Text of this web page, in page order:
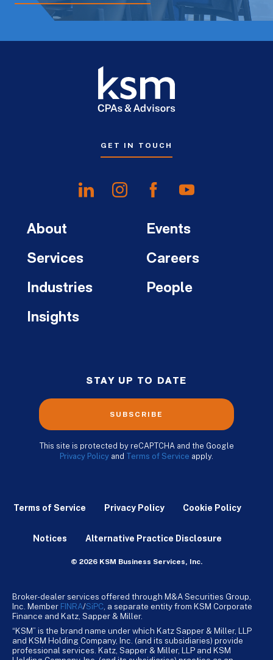
GET IN TOUCH
About
Services
Industries
Insights
Events
Careers
People
STAY UP TO DATE
SUBSCRIBE
This site is protected by reCAPTCHA and the Google
Privacy Policy and Terms of Service apply.
Terms of Service Privacy Policy Cookie Policy
Notices Alternative Practice Disclosure
© 2026 KSM Business Services, Inc.
Broker-dealer services offered through M&A Securities Group,
Inc. Member FINRA/SiPC , a separate entity from KSM Corporate
Finance and Katz, Sapper & Miller.
“KSM” is the brand name under which Katz Sapper & Miller, LLP
and KSM Holding Company, Inc. (and its subsidiaries) provide
professional services. Katz, Sapper & Miller, LLP and KSM